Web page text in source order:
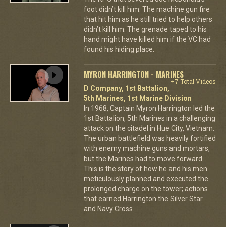
foot didn’t kill him. The machine gun fire
that hit him as he still tried to help others
didn’t kill him. The grenade taped to his
hand might have killed him if the VC had
found his hiding place.
MYRON HARRINGTON - MARINES
+7 Total Videos
D Company, 1st Battalion,
5th Marines, 1st Marine Division
In 1968, Captain Myron Harrington led the
1st Battalion, 5th Marines in a challenging
attack on the citadel in Hue City, Vietnam.
The urban battlefield was heavily fortified
with enemy machine guns and mortars,
but the Marines had to move forward.
This is the story of how he and his men
meticulously planned and executed the
prolonged charge on the tower; actions
that earned Harrington the Silver Star
and Navy Cross.